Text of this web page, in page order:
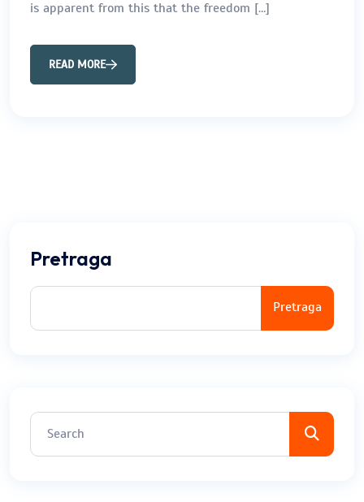
is apparent from this that the freedom […]
READ MORE
Pretraga
Pretraga